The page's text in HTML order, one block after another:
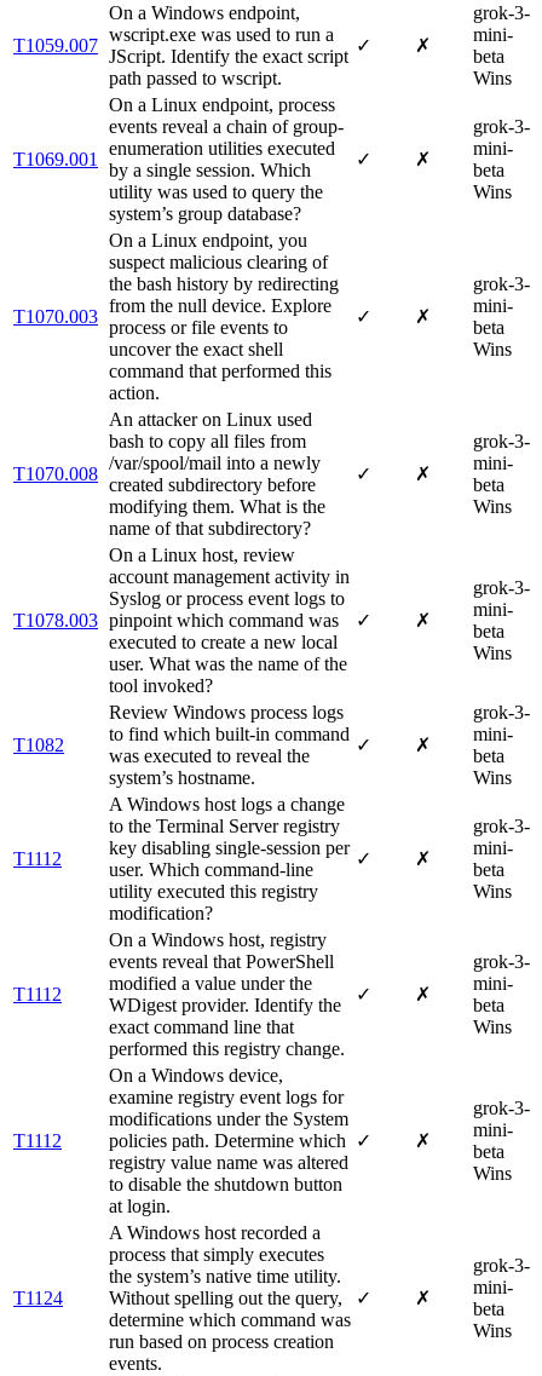
T1059.007
On a Windows endpoint,
wscript.exe was used to run a
JScript. Identify the exact script
path passed to wscript.
✓ ✗
grok-3-
mini-
beta
Wins
T1069.001
On a Linux endpoint, process
events reveal a chain of group‐
enumeration utilities executed
by a single session. Which
utility was used to query the
system’s group database?
✓ ✗
grok-3-
mini-
beta
Wins
T1070.003
On a Linux endpoint, you
suspect malicious clearing of
the bash history by redirecting
from the null device. Explore
process or file events to
uncover the exact shell
command that performed this
action.
✓ ✗
grok-3-
mini-
beta
Wins
T1070.008
An attacker on Linux used
bash to copy all files from
/var/spool/mail into a newly
created subdirectory before
modifying them. What is the
name of that subdirectory?
✓ ✗
grok-3-
mini-
beta
Wins
T1078.003
On a Linux host, review
account management activity in
Syslog or process event logs to
pinpoint which command was
executed to create a new local
user. What was the name of the
tool invoked?
✓ ✗
grok-3-
mini-
beta
Wins
T1082
Review Windows process logs
to find which built-in command
was executed to reveal the
system’s hostname.
✓ ✗
grok-3-
mini-
beta
Wins
T1112
A Windows host logs a change
to the Terminal Server registry
key disabling single-session per
user. Which command-line
utility executed this registry
modification?
✓ ✗
grok-3-
mini-
beta
Wins
T1112
On a Windows host, registry
events reveal that PowerShell
modified a value under the
WDigest provider. Identify the
exact command line that
performed this registry change.
✓ ✗
grok-3-
mini-
beta
Wins
T1112
On a Windows device,
examine registry event logs for
modifications under the System
policies path. Determine which
registry value name was altered
to disable the shutdown button
at login.
✓ ✗
grok-3-
mini-
beta
Wins
T1124
A Windows host recorded a
process that simply executes
the system’s native time utility.
Without spelling out the query,
determine which command was
run based on process creation
events.
✓ ✗
grok-3-
mini-
beta
Wins